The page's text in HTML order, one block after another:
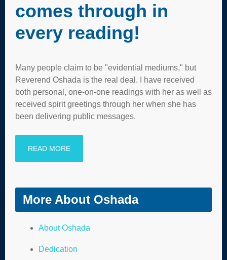
comes through in
every reading!
Many people claim to be "evidential mediums," but
Reverend Oshada is the real deal. I have received
both personal, one-on-one readings with her as well as
received spirit greetings through her when she has
been delivering public messages.
READ MORE
More About Oshada
About Oshada
Dedication